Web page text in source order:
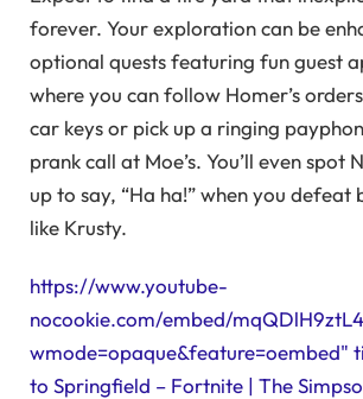
forever. Your exploration can be
optional quests featuring fun guest
where you can follow Homer’s
car keys or pick up a ringing
prank call at Moe’s. You’ll even spot
up to say, “Ha ha!” when you defeat
like Krusty.
https://www.youtube-
nocookie.com/embed/
wmode=opaque&feature=oembed"
to Springfield – Fortnite | The